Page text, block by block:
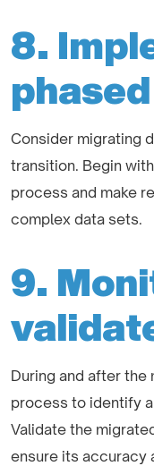
8.
Consider migrating
transition. Begin
process and make
complex data sets.
9.
During and after
process to identify
Validate the
ensure its accuracy